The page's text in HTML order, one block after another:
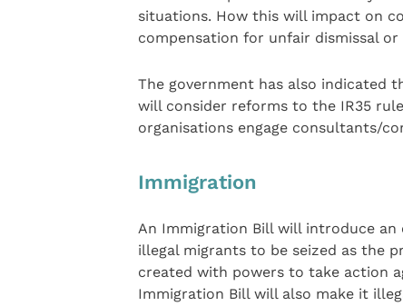
situations. How this will impact on
compensation for unfair dismissal
The government has also indicated
will consider reforms to the IR35
organisations engage consultants/
Immigration
An Immigration Bill will introduce
illegal migrants to be seized as the
created with powers to take action
Immigration Bill will also make it